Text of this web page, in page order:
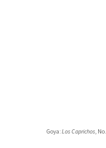
Goya:Los Caprichos,